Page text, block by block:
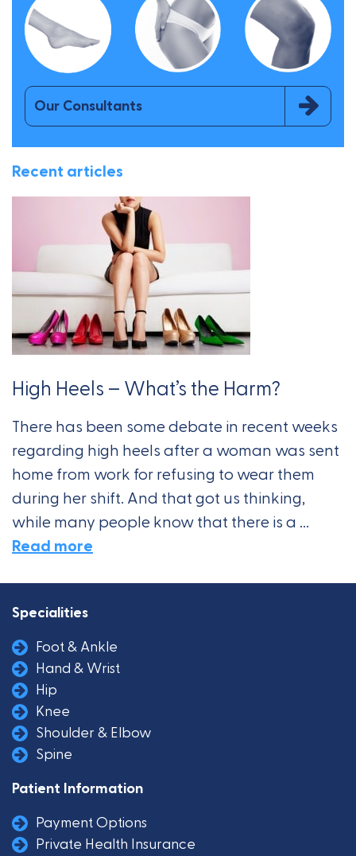
Our Consultants
Recent articles
High Heels – What’s the Harm?
There has been some debate in recent weeks
regarding high heels after a woman was sent
home from work for refusing to wear them
during her shift. And that got us thinking,
while many people know that there is a ...
Read more
Specialities
Foot & Ankle
Hand & Wrist
Hip
Knee
Shoulder & Elbow
Spine
Patient Information
Payment Options
Private Health Insurance